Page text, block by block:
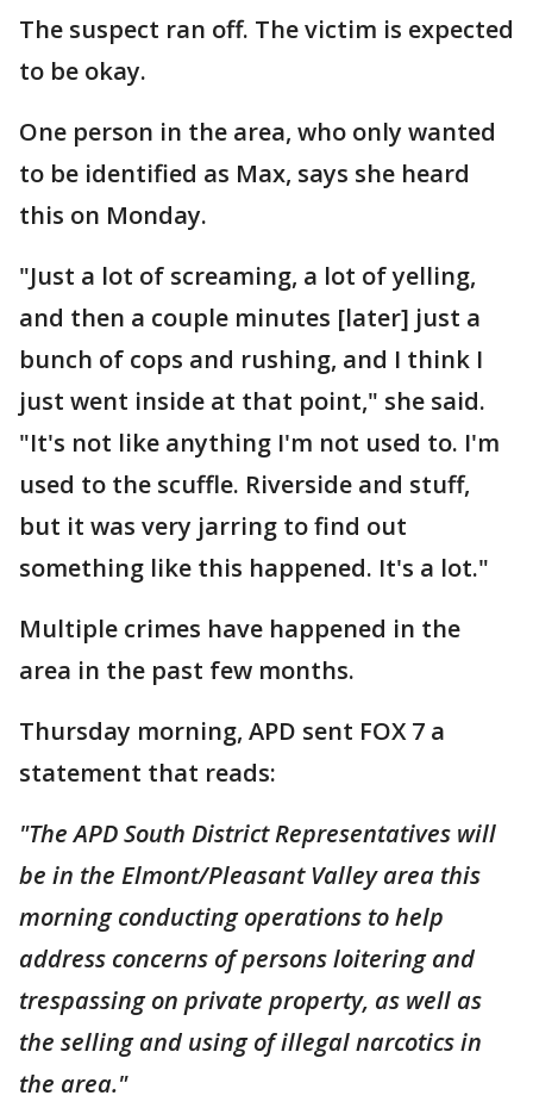
The suspect ran off. The victim is expected
to be okay.
One person in the area, who only wanted
to be identified as Max, says she heard
this on Monday.
"Just a lot of screaming, a lot of yelling,
and then a couple minutes [later] just a
bunch of cops and rushing, and I think I
just went inside at that point," she said.
"It's not like anything ​I'm not used to. I'm
used to the scuffle. Riverside and stuff,
but it was very jarring to find out
something like this happened. It's a lot."
Multiple crimes have happened in the
area in the past few months.
Thursday morning, APD sent FOX 7 a
statement that reads:
"The APD South District Representatives will
be in the Elmont/Pleasant Valley area this
morning conducting operations to help
address concerns of persons loitering and
trespassing on private property, as well as
the selling and using of illegal narcotics in
the area."